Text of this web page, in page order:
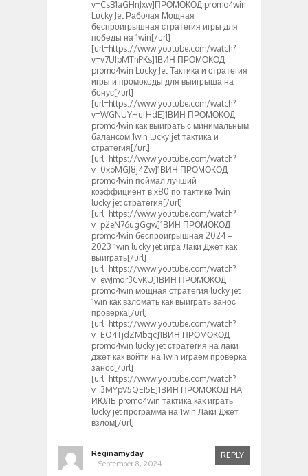
v=CsB1aGHnJxw]ПРОМОКОД promo4win
Lucky Jet Рабочая Мощная
беспроигрышная стратегия игры для
победы на 1win[/url]
[url=https://www.youtube.com/watch?
v=v7UIpMThPKs]1ВИН ПРОМОКОД
promo4win Lucky Jet Тактика и стратегия
игры и промокоды для выигрыша на
бонус[/url]
[url=https://www.youtube.com/watch?
v=WGNUYHufHdE]1ВИН ПРОМОКОД
promo4win как выиграть с минимальным
балансом 1win lucky jet тактика и
стратегия[/url]
[url=https://www.youtube.com/watch?
v=0xoMGJ8j4Zw]1ВИН ПРОМОКОД
promo4win поймал лучший
коэффициент в х80 по тактике 1win
lucky jet стратегия[/url]
[url=https://www.youtube.com/watch?
v=p2eN76ugGgw]1ВИН ПРОМОКОД
promo4win беспроигрышная 2024 –
2023 1win lucky jet игра Лаки Джет как
выиграть[/url]
[url=https://www.youtube.com/watch?
v=ewJmdr3CvKU]1ВИН ПРОМОКОД
promo4win мощная стратегия lucky jet
1win как взломать как выиграть занос
проверка[/url]
[url=https://www.youtube.com/watch?
v=EO4TjdZMbqc]1ВИН ПРОМОКОД
promo4win lucky jet стратегия на лаки
джет как войти на 1win играем проверка
занос[/url]
[url=https://www.youtube.com/watch?
v=3MYpV5QEI5E]1ВИН ПРОМОКОД НА
ИЮЛЬ promo4win тактика как играть
lucky jet программа на 1win Лаки Джет
взлом[/url]
Reginamyday
September 8, 2024
REPLY